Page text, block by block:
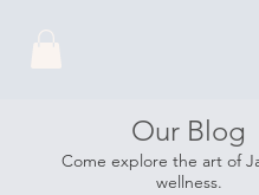
Our Blog
Come explore the art of
wellness.